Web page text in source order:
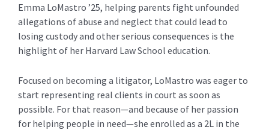
Emma LoMastro ’25, helping parents fight unfounded
allegations of abuse and neglect that could lead to
losing custody and other serious consequences is the
highlight of her Harvard Law School education.
Focused on becoming a litigator, LoMastro was eager to
start representing real clients in court as soon as
possible. For that reason—and because of her passion
for helping people in need—she enrolled as a 2L in the